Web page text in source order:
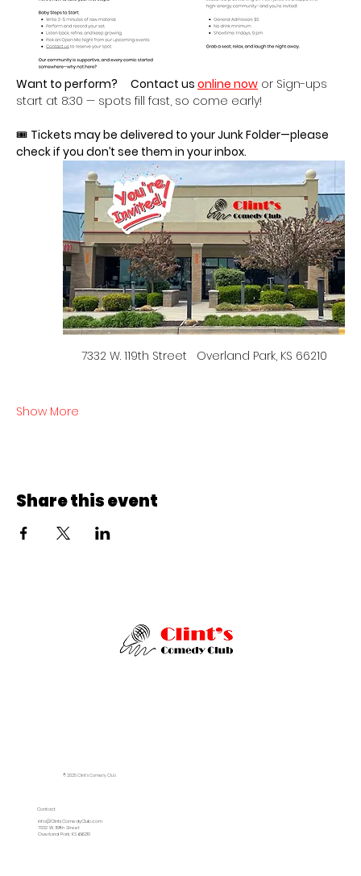
Want to perform? Contact us online now or Sign-ups
start at 8:30 — spots fill fast, so come early!
🎟 Tickets may be delivered to your Junk Folder—please
check if you don’t see them in your inbox.
7332 W. 119th Street   Overland Park, KS 66210
Show More
Share this event
© 2025 Clint's Comedy Club
Contact
info@ClintsComedyClub.com
7332 W. 119th Street
Overland Park, KS 66210